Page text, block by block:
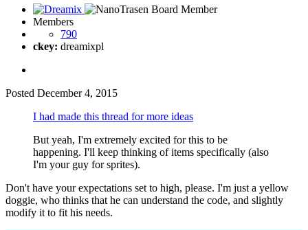
Members
790
ckey: dreamixpl
Posted December 4, 2015
I had made this thread for more ideas
But yeah, I'm extremely excited for this to be
happening. I'll keep thinking of items specifically (also
I'm your guy for sprites).
Don't have your expectations set to high, please. I'm just a yellow
doggie, who thinks that he can understand the code, and slightly
modify it to fit his needs.